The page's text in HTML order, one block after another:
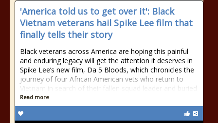
'America told us to get over it': Black
Vietnam veterans hail Spike Lee film that
finally tells their story
Black veterans across America are hoping this painful
and enduring legacy will get the attention it deserves in
Spike Lee’s new film, Da 5 Bloods, which chronicles the
journey of four African American vets who return to
Vietnam in search of their fallen squad leader and buried
Read more